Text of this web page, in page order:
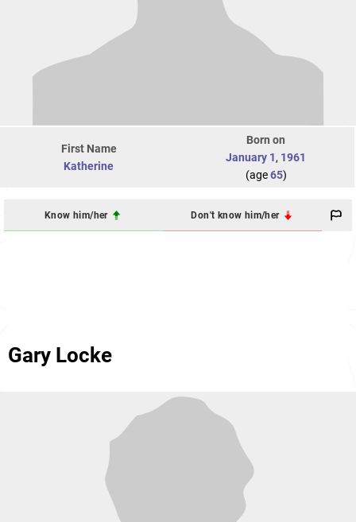
First Name
Katherine
Born on
January 1, 1961
(age65)
Know him/her Don't know him/her
Gary Locke